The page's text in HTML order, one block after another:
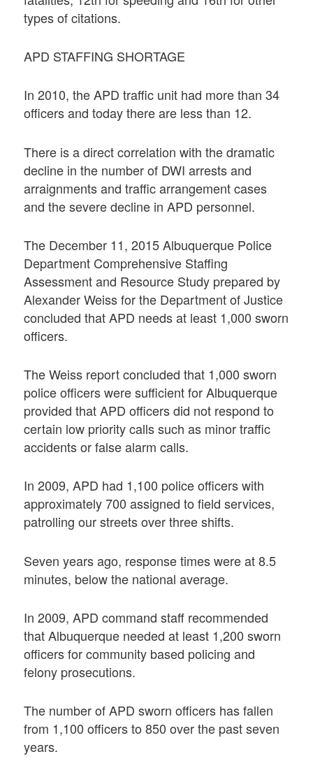
types of citations.
APD STAFFING SHORTAGE
In 2010, the APD traffic unit had more than 34
officers and today there are less than 12.
There is a direct correlation with the dramatic
decline in the number of DWI arrests and
arraignments and traffic arrangement cases
and the severe decline in APD personnel.
The December 11, 2015 Albuquerque Police
Department Comprehensive Staffing
Assessment and Resource Study prepared by
Alexander Weiss for the Department of Justice
concluded that APD needs at least 1,000 sworn
officers.
The Weiss report concluded that 1,000 sworn
police officers were sufficient for Albuquerque
provided that APD officers did not respond to
certain low priority calls such as minor traffic
accidents or false alarm calls.
In 2009, APD had 1,100 police officers with
approximately 700 assigned to field services,
patrolling our streets over three shifts.
Seven years ago, response times were at 8.5
minutes, below the national average.
In 2009, APD command staff recommended
that Albuquerque needed at least 1,200 sworn
officers for community based policing and
felony prosecutions.
The number of APD sworn officers has fallen
from 1,100 officers to 850 over the past seven
years.